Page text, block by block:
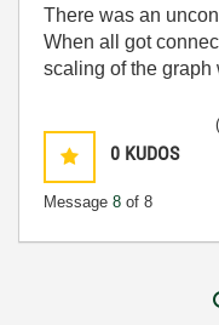
There was an
When all got
scaling of the graph
0 KUDOS
Message 8 of 8